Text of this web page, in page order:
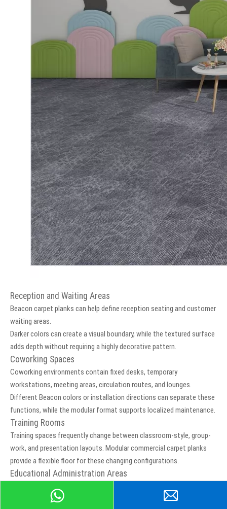
Reception and Waiting Areas
Beacon carpet planks can help define reception seating and customer
waiting areas.
Darker colors can create a visual boundary, while the textured surface
adds depth without requiring a highly decorative pattern.
Coworking Spaces
Coworking environments contain fixed desks, temporary
workstations, meeting areas, circulation routes, and lounges.
Different Beacon colors or installation directions can separate these
functions, while the modular format supports localized maintenance.
Training Rooms
Training spaces frequently change between classroom-style, group-
work, and presentation layouts. Modular commercial carpet planks
provide a flexible floor for these changing configurations.
Educational Administration Areas
rooms, training facilities, and other suitable education interiors.